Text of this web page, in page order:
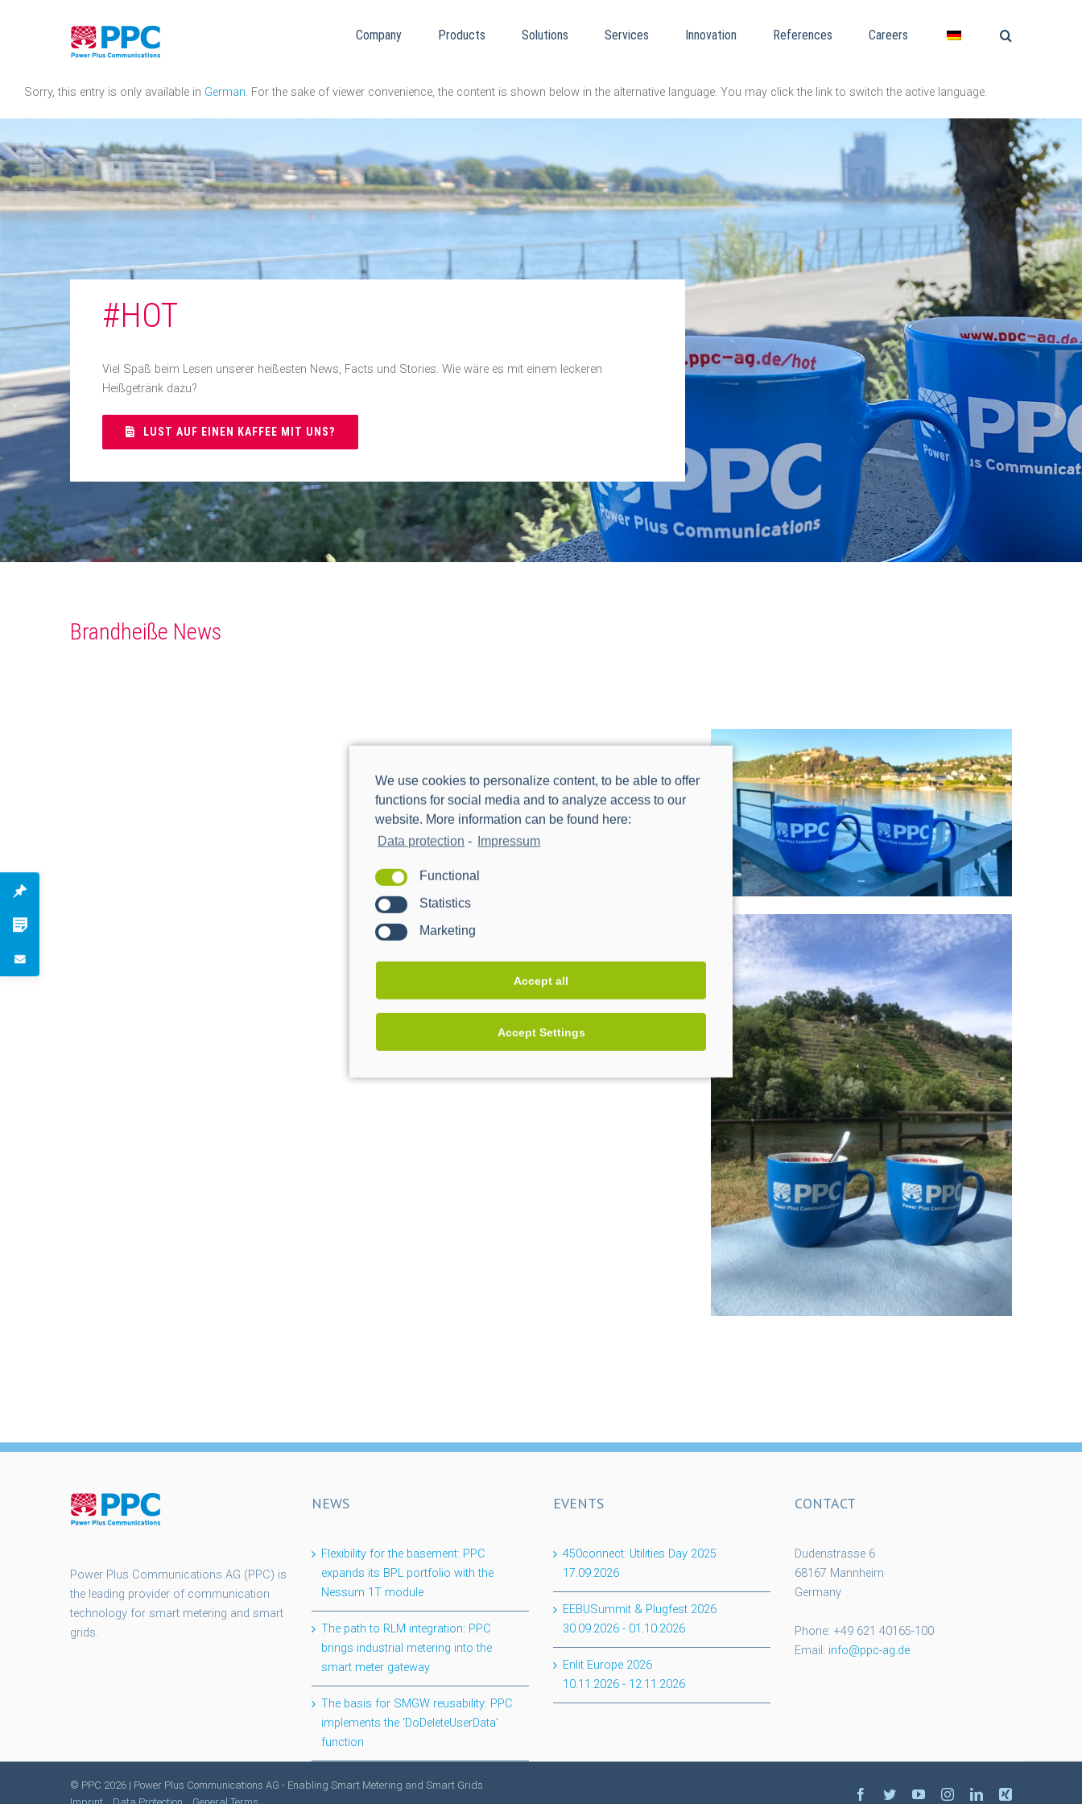
We use cookies to personalize content, to be able to offer
functions for social media and to analyze access to our
website. More information can be found here:
Data protection - Impressum
Functional
Statistics
Marketing
Accept all
Accept Settings
Company Products Solutions Services Innovation References Careers
Sorry, this entry is only available in German. For the sake of viewer convenience, the content is shown below in the alternative language. You may click the link to switch the active language.
#HOT
Viel Spaß beim Lesen unserer heißesten News, Facts und Stories. Wie wäre es mit einem leckeren
Heißgetränk dazu?
LUST AUF EINEN KAFFEE MIT UNS?
Brandheiße News
Power Plus Communications AG (PPC) is
the leading provider of communication
technology for smart metering and smart
grids.
NEWS
Flexibility for the basement: PPC
expands its BPL portfolio with the
Nessum 1T module
The path to RLM integration: PPC
brings industrial metering into the
smart meter gateway
The basis for SMGW reusability: PPC
implements the ‘DoDeleteUserData’
function
EVENTS
450connect: Utilities Day 2025
17.09.2026
EEBUSummit & Plugfest 2026
30.09.2026 - 01.10.2026
Enlit Europe 2026
10.11.2026 - 12.11.2026
CONTACT
Dudenstrasse 6
68167 Mannheim
Germany
Phone: +49 621 40165-100
Email: info@ppc-ag.de
© PPC 2026 | Power Plus Communications AG - Enabling Smart Metering and Smart Grids
facebook
twitteryoutubeinstagram
linkedinxing